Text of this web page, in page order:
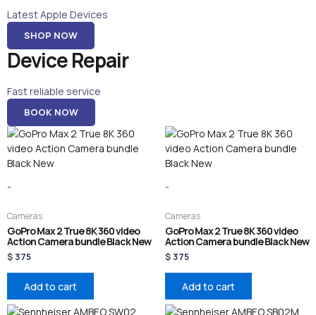
Latest Apple Devices
SHOP NOW
Device Repair
Fast reliable service
BOOK NOW
-
Cameras
GoPro Max 2 True 8K 360 video
Action Camera bundle Black New
$ 375
Add to cart
-
Cameras
GoPro Max 2 True 8K 360 video
Action Camera bundle Black New
$ 375
Add to cart